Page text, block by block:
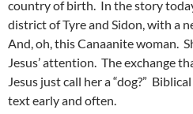
country of birth. In the story
district of Tyre and Sidon, with a
And, oh, this Canaanite woman.
Jesus’ attention. The exchange
Jesus just call her a “dog?”
text early and often.